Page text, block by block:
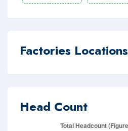
Factories Locations
Head Count